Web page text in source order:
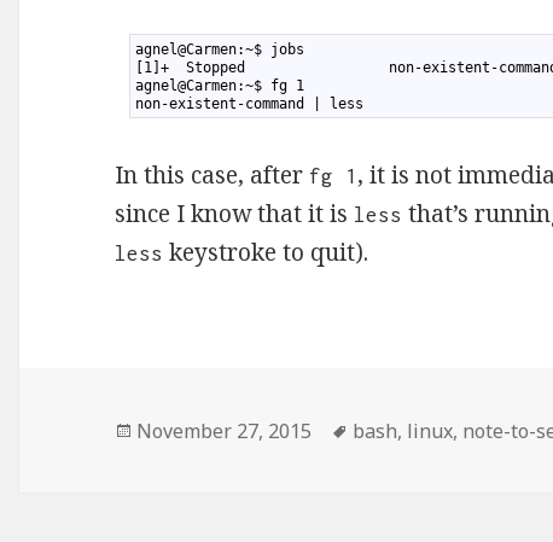
agnel@Carmen:~$ jobs
[1]+  Stopped                 non-existent-
agnel@Carmen:~$ fg 1
non-existent-command | less
In this case, after fg 1 , it is not
since I know that it is less that’s
less keystroke to quit).
Posted
November 27, 2015 Tags
bash, linux, note-to-